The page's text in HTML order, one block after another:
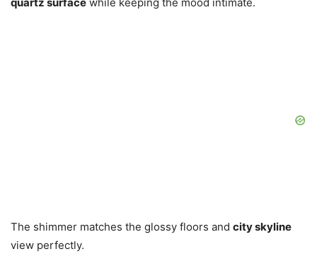
The shimmer matches the glossy floors and city skyline
view perfectly.